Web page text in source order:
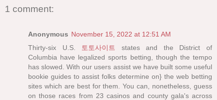
1 comment:
Anonymous November 15, 2022 at 12:51 AM
Thirty-six U.S.
토토사이트
states and the District of
Columbia have legalized sports betting, though the tempo
has slowed. With our users assist we have built some useful
bookie guides to assist folks determine on} the web betting
sites which are best for them. You can, nonetheless, guess
on those races from 23 casinos and county gala's across